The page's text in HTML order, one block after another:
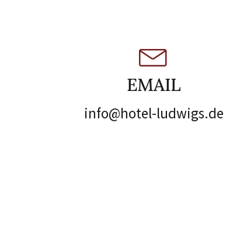
EMAIL
info@hotel-ludwigs.de